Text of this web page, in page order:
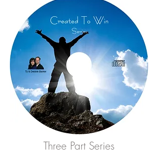
Three Part Series